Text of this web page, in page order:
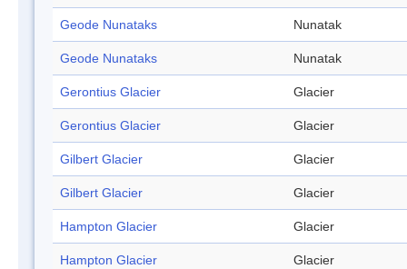
Geode Nunataks Nunatak
Geode Nunataks Nunatak
Gerontius Glacier Glacier
Gerontius Glacier Glacier
Gilbert Glacier Glacier
Gilbert Glacier Glacier
Hampton Glacier Glacier
Hampton Glacier Glacier